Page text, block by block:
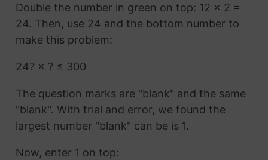
Double the number in green on top: 12 × 2 =
24. Then, use 24 and the bottom number to
make this problem:
24? × ? ≤ 300
The question marks are "blank" and the same
"blank". With trial and error, we found the
largest number "blank" can be is 1.
Now, enter 1 on top: